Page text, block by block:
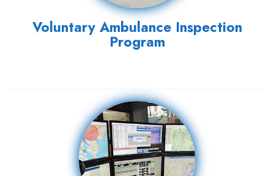
Voluntary Ambulance Inspection
Program